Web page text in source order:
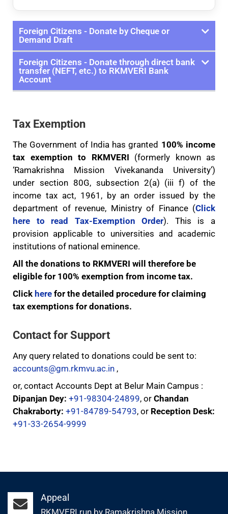
Foreign Citizens - Donate by Cheque or
Demand Draft
Foreign Citizens - Donate through direct bank
transfer (NEFT, etc.) to RKMVERI Bank
Account
Tax Exemption
The Government of India has granted 100% income
tax exemption to RKMVERI (formerly known as
‘Ramakrishna Mission Vivekananda University’)
under section 80G, subsection 2(a) (iii f) of the
income tax act, 1961, by an order issued by the
department of revenue, Ministry of Finance (Click
here to read Tax-Exemption Order). This is a
provision applicable to universities and academic
institutions of national eminence.
All the donations to RKMVERI will therefore be
eligible for 100% exemption from income tax.
Click here for the detailed procedure for claiming
tax exemptions for donations.
Contact for Support
Any query related to donations could be sent to:
accounts@gm.rkmvu.ac.in ,
or, contact Accounts Dept at Belur Main Campus :
Dipanjan Dey: +91-98304-24899, or Chandan
Chakraborty: +91-84789-54793, or Reception Desk:
+91-33-2654-9999
Appeal
RKMVERI run by Ramakrishna Mission